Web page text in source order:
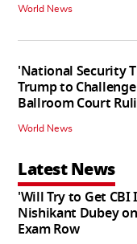
World News
'National Security
Trump to
Ballroom Court
World News
Latest News
'Will Try to Get
Nishikant Dubey
Exam Row